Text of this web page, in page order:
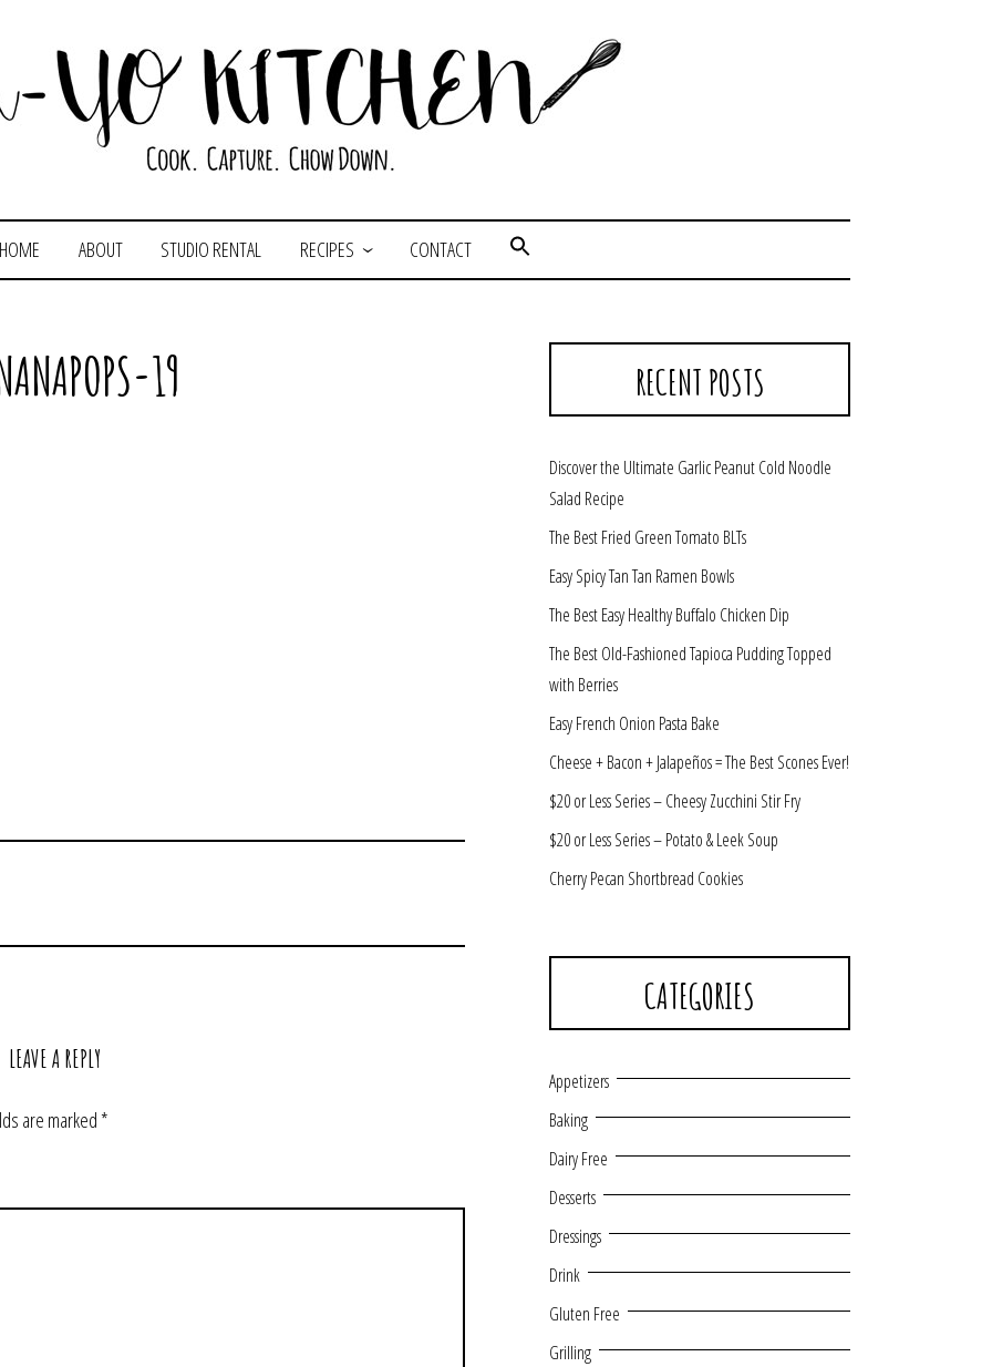
HOME ABOUT STUDIO RENTAL RECIPES CONTACT
19
LEAVE A REPLY
are marked*
RECENT POSTS
Discover the Ultimate Garlic Peanut Cold Noodle
Salad Recipe
The Best Fried Green Tomato BLTs
Easy Spicy Tan Tan Ramen Bowls
The Best Easy Healthy Buffalo Chicken Dip
The Best Old-Fashioned Tapioca Pudding Topped
with Berries
Easy French Onion Pasta Bake
Cheese + Bacon + Jalapeños = The Best Scones Ever!
$20 or Less Series – Cheesy Zucchini Stir Fry
$20 or Less Series – Potato & Leek Soup
Cherry Pecan Shortbread Cookies
CATEGORIES
Appetizers
Baking
Dairy Free
Desserts
Dressings
Drink
Gluten Free
Grilling